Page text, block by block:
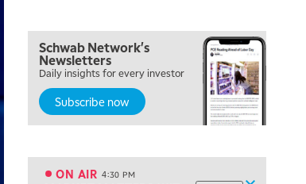
Schwab Network's
Newsletters
Daily insights for every investor
Subscribe now
ON AIR 4:30 PM
3:00 PM
MARKET MATTERS WITH MARLEY KAYDEN REPLAY
3:30 PM
REPLAY